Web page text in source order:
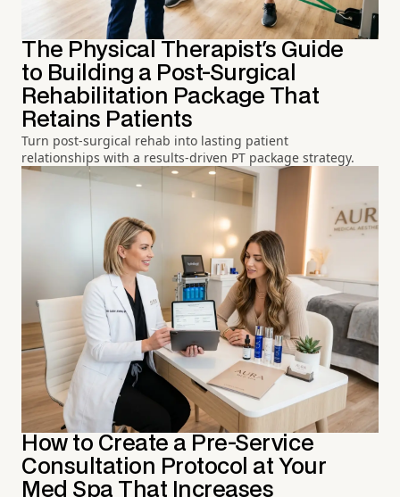
The Physical Therapist's Guide
to Building a Post-Surgical
Rehabilitation Package That
Retains Patients
Turn post-surgical rehab into lasting patient
relationships with a results-driven PT package strategy.
How to Create a Pre-Service
Consultation Protocol at Your
Med Spa That Increases